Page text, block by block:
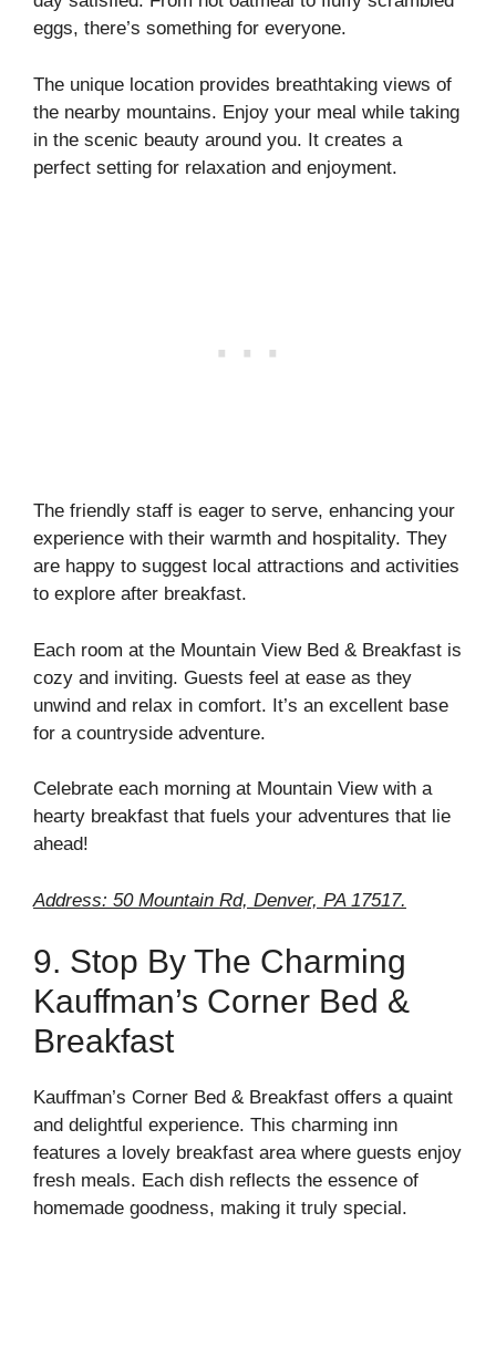
eggs, there’s something for everyone.
The unique location provides breathtaking views of
the nearby mountains. Enjoy your meal while taking
in the scenic beauty around you. It creates a
perfect setting for relaxation and enjoyment.
The friendly staff is eager to serve, enhancing your
experience with their warmth and hospitality. They
are happy to suggest local attractions and activities
to explore after breakfast.
Each room at the Mountain View Bed & Breakfast is
cozy and inviting. Guests feel at ease as they
unwind and relax in comfort. It’s an excellent base
for a countryside adventure.
Celebrate each morning at Mountain View with a
hearty breakfast that fuels your adventures that lie
ahead!
Address: 50 Mountain Rd, Denver, PA 17517.
9. Stop By The Charming
Kauffman’s Corner Bed &
Breakfast
Kauffman’s Corner Bed & Breakfast offers a quaint
and delightful experience. This charming inn
features a lovely breakfast area where guests enjoy
fresh meals. Each dish reflects the essence of
homemade goodness, making it truly special.